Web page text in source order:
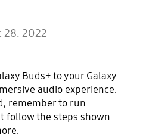
28. 2022
Buds+ to your Galaxy
audio experience.
remember to run
follow the steps shown